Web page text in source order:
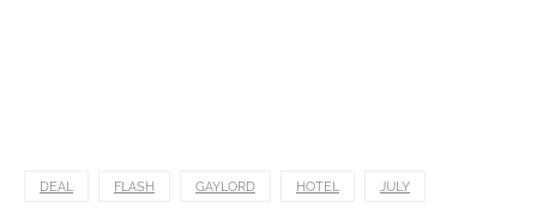
DEAL FLASH GAYLORD HOTEL JULY